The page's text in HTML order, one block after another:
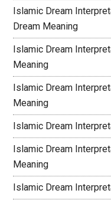
Islamic Dream
Dream Meaning
Islamic Dream
Meaning
Islamic Dream
Meaning
Islamic Dream
Islamic Dream
Meaning
Islamic Dream